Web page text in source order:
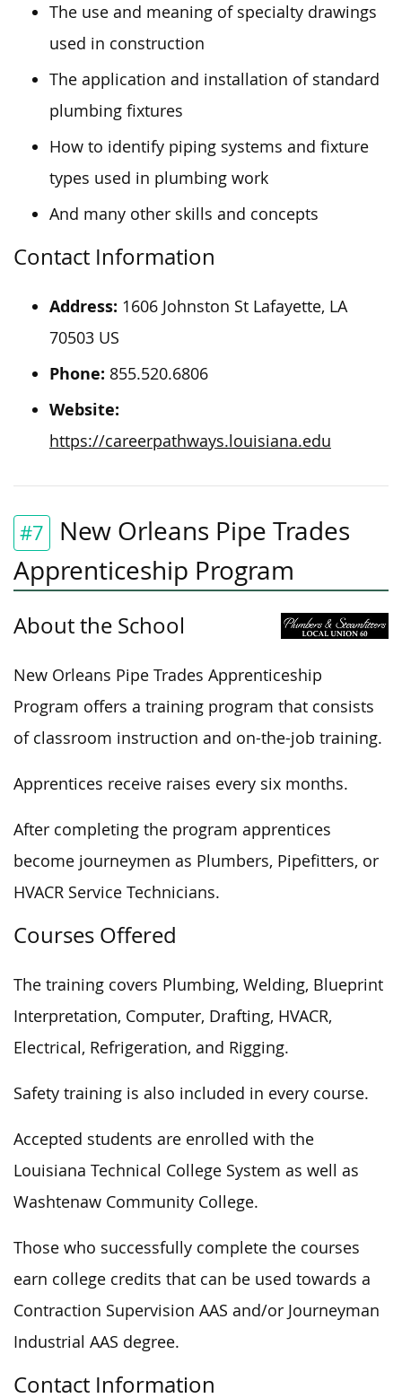
The use and meaning of specialty drawings
used in construction
The application and installation of standard
plumbing fixtures
How to identify piping systems and fixture
types used in plumbing work
And many other skills and concepts
Contact Information
Address: 1606 Johnston St Lafayette, LA
70503 US
Phone: 855.520.6806
Website:
https://careerpathways.louisiana.edu
#7
New Orleans Pipe Trades
Apprenticeship Program
About the School
New Orleans Pipe Trades Apprenticeship
Program offers a training program that consists
of classroom instruction and on-the-job training.
Apprentices receive raises every six months.
After completing the program apprentices
become journeymen as Plumbers, Pipefitters, or
HVACR Service Technicians.
Courses Offered
The training covers Plumbing, Welding, Blueprint
Interpretation, Computer, Drafting, HVACR,
Electrical, Refrigeration, and Rigging.
Safety training is also included in every course.
Accepted students are enrolled with the
Louisiana Technical College System as well as
Washtenaw Community College.
Those who successfully complete the courses
earn college credits that can be used towards a
Contraction Supervision AAS and/or Journeyman
Industrial AAS degree.
Contact Information